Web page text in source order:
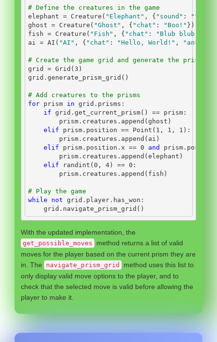
# Define the creatures in the game
elephant = Creature( "Elephant" , { "sound" :
ghost = Creature( "Ghost" , { "chat" : "Boo!" })
fish = Creature( "Fish" , { "chat" : "Blub blub!"
ai = AI( "AI" , { "chat" : "Hello, World!" , "answer"
# Create the game grid and generate the prisms
grid = Grid( 3 )
grid.generate_prism_grid()
# Add creatures to the prisms
for prism in grid.prisms:
if grid.get_current_prism() == prism:
        prism.creatures.append(ghost)
elif prism.position == Point( 1 , 1 , 1 ):
        prism.creatures.append(ai)
elif prism.position.x == 0 and
        prism.creatures.append(elephant)
elif randint(0 , 4) == 0 :
        prism.creatures.append(fish)
# Play the game
while
not grid.player.has_won:
    grid.navigate_prism_grid()
With the updated implementation, the
get_possible_moves
method returns a list of valid
moves for the player based on the current prism they are
in. The
navigate_prism_grid
method uses this list to
only display valid move options to the player, and to
check that the selected move is valid before allowing the
player to make it.